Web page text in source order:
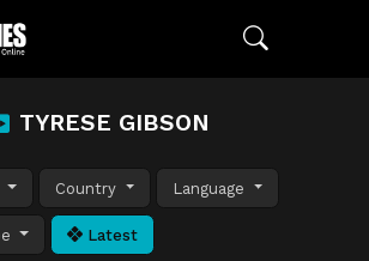
TYRESE GIBSON
Country Language
Latest